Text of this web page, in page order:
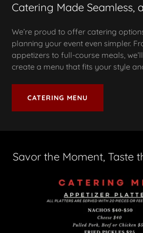
Catering Made Seamless,
We’re proud to offer catering
planning your event even simpler.
appetizers to full-course meals,
create a menu that fits your style
CATERING MENU
Savor the Moment, Taste